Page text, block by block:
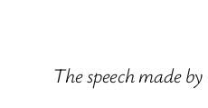
The speech made